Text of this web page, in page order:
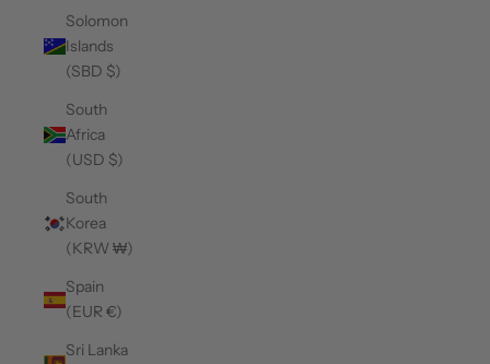
Solomon
Islands
(SBD $)
South
Africa
(USD $)
South
Korea
(KRW ₩)
Spain
(EUR €)
Sri Lanka